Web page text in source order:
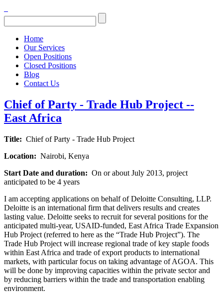
Home
Our Services
Open Positions
Closed Positions
Blog
Contact Us
Chief of Party - Trade Hub Project --
East Africa
Title: Chief of Party - Trade Hub Project
Location: Nairobi, Kenya
Start Date and duration: On or about July 2013, project
anticipated to be 4 years
I am accepting applications on behalf of Deloitte Consulting, LLP.
Deloitte is an international firm that delivers results and creates
lasting value. Deloitte seeks to recruit for several positions for the
anticipated multi-year, USAID-funded, East Africa Trade Expansion
Hub Project (referred to here as the “Trade Hub Project”). The
Trade Hub Project will increase regional trade of key staple foods
within East Africa and trade of export products to international
markets, with particular focus on taking advantage of AGOA. This
will be done by improving capacities within the private sector and
by reducing barriers within the trade and transportation enabling
environment.